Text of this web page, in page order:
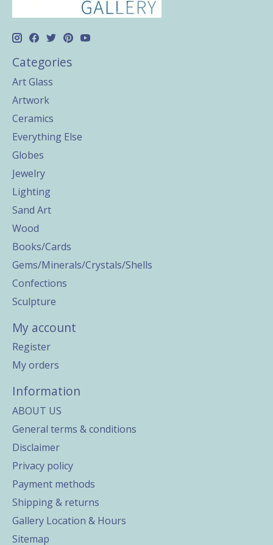
Categories
Art Glass
Artwork
Ceramics
Everything Else
Globes
Jewelry
Lighting
Sand Art
Wood
Books/Cards
Gems/Minerals/Crystals/Shells
Confections
Sculpture
My account
Register
My orders
Information
ABOUT US
General terms & conditions
Disclaimer
Privacy policy
Payment methods
Shipping & returns
Gallery Location & Hours
Sitemap